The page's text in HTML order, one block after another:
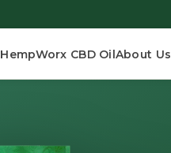
HempWorx CBD OilAbout Us